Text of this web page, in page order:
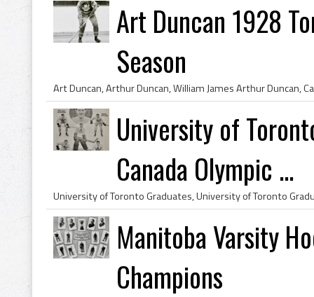
Art Duncan 1928
Season
University of
Canada Olympic ...
Manitoba Varsity
Champions